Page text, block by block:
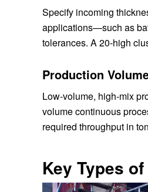
Specify incoming
applications—such as
tolerances. A 20-high
Production
Low-volume, high-mix
volume continuous
required throughput in
Key Types